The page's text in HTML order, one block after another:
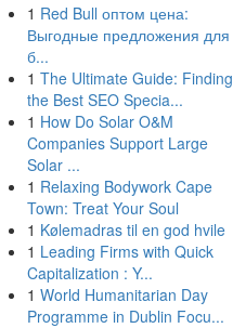
1 Red Bull оптом цена:
Выгодные предложения для
б...
1 The Ultimate Guide: Finding
the Best SEO Specia...
1 How Do Solar O&M
Companies Support Large
Solar ...
1 Relaxing Bodywork Cape
Town: Treat Your Soul
1 Kølemadras til en god hvile
1 Leading Firms with Quick
Capitalization : Y...
1 World Humanitarian Day
Programme in Dublin Focu...